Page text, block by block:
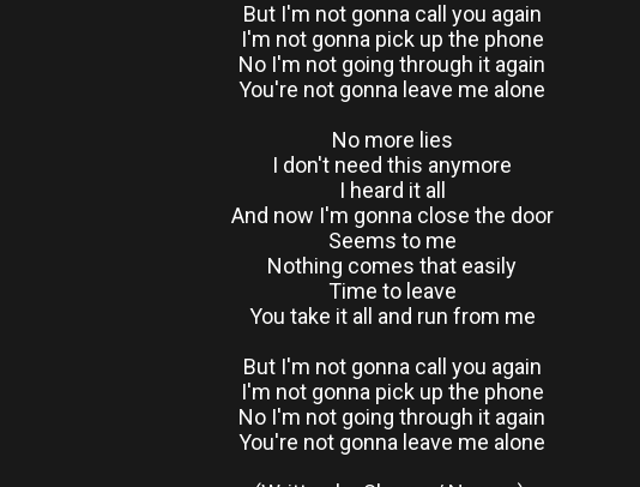
But I'm not gonna call you again
I'm not gonna pick up the phone
No I'm not going through it again
You're not gonna leave me alone
No more lies
I don't need this anymore
I heard it all
And now I'm gonna close the door
Seems to me
Nothing comes that easily
Time to leave
You take it all and run from me
But I'm not gonna call you again
I'm not gonna pick up the phone
No I'm not going through it again
You're not gonna leave me alone